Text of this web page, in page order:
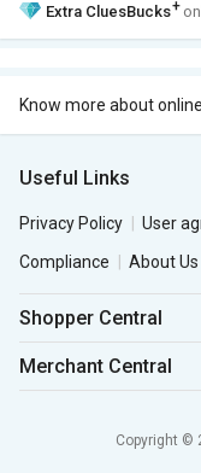
Extra CluesBucks+
Know more about
Useful Links
Privacy Policy User
Compliance
About Us
Shopper Central
Merchant Central
Copyright ©